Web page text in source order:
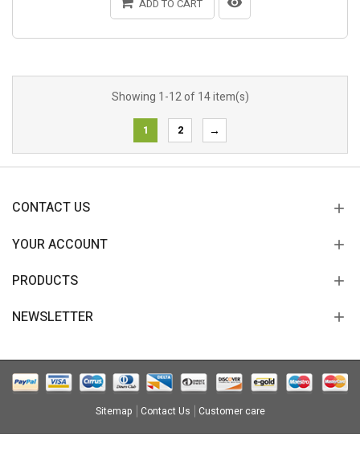
ADD TO CART
Showing 1-12 of 14 item(s)
1 2 →
CONTACT US
YOUR ACCOUNT
PRODUCTS
NEWSLETTER
Sitemap Contact Us Customer care